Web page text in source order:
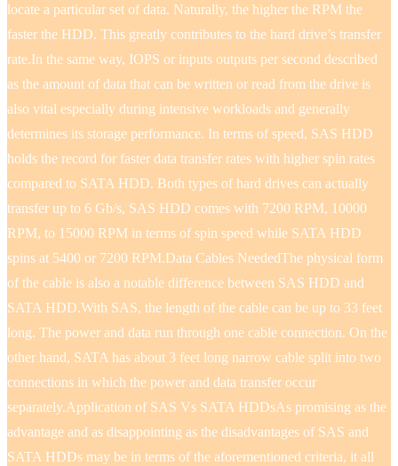
locate a particular set of data. Naturally, the higher the RPM the
faster the HDD. This greatly contributes to the hard drive’s transfer
rate.In the same way, IOPS or inputs outputs per second described
as the amount of data that can be written or read from the drive is
also vital especially during intensive workloads and generally
determines its storage performance. In terms of speed, SAS HDD
holds the record for faster data transfer rates with higher spin rates
compared to SATA HDD. Both types of hard drives can actually
transfer up to 6 Gb/s, SAS HDD comes with 7200 RPM, 10000
RPM, to 15000 RPM in terms of spin speed while SATA HDD
spins at 5400 or 7200 RPM.Data Cables NeededThe physical form
of the cable is also a notable difference between SAS HDD and
SATA HDD.With SAS, the length of the cable can be up to 33 feet
long. The power and data run through one cable connection. On the
other hand, SATA has about 3 feet long narrow cable split into two
connections in which the power and data transfer occur
separately.Application of SAS Vs SATA HDDsAs promising as the
advantage and as disappointing as the disadvantages of SAS and
SATA HDDs may be in terms of the aforementioned criteria, it all